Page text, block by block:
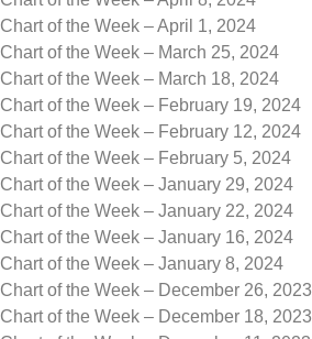
Chart of the Week – April 1, 2024
Chart of the Week – March 25, 2024
Chart of the Week – March 18, 2024
Chart of the Week – February 19, 2024
Chart of the Week – February 12, 2024
Chart of the Week – February 5, 2024
Chart of the Week – January 29, 2024
Chart of the Week – January 22, 2024
Chart of the Week – January 16, 2024
Chart of the Week – January 8, 2024
Chart of the Week – December 26, 2023
Chart of the Week – December 18, 2023